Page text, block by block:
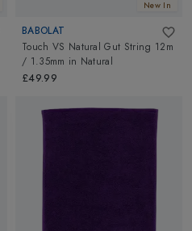
New In
BABOLAT
Touch VS Natural Gut String 12m
/ 1.35mm in Natural
£49.99